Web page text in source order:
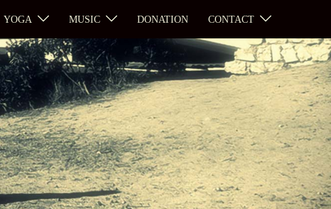
YOGA MUSIC DONATION CONTACT